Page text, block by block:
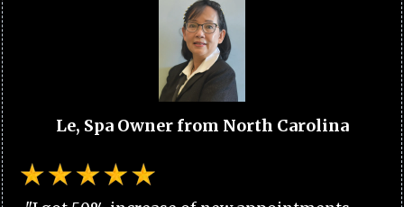
Le, Spa Owner from North Carolina